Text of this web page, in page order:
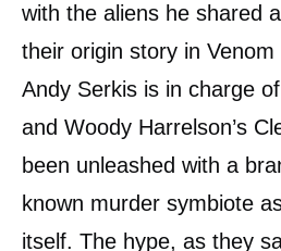
with the aliens he shared
their origin story in
Andy Serkis is in charge
and Woody Harrelson’s
been unleashed with a
known murder symbiote
itself. The hype, as they